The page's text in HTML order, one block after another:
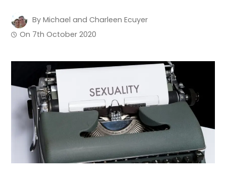
ByMichael and Charleen Ecuyer
On 7th October 2020